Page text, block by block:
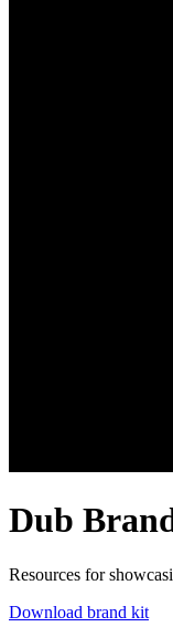
Dub
Resources for
Download brand kit